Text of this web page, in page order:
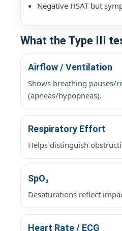
Negative HSAT but
What the Type III
Airflow / Ventilation
Shows breathing pauses/
(apneas/hypopneas).
Respiratory Effort
Helps distinguish
SpO₂
Desaturations reflect
Heart Rate / ECG